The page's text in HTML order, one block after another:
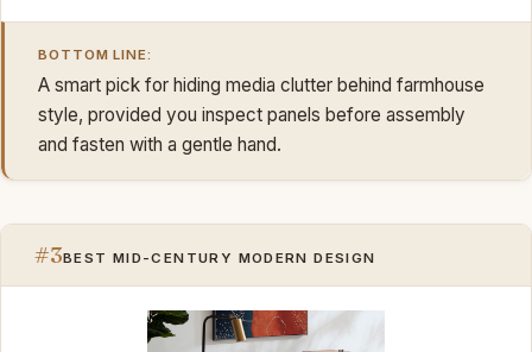
BOTTOM LINE:
A smart pick for hiding media clutter behind farmhouse
style, provided you inspect panels before assembly
and fasten with a gentle hand.
#3BEST MID-CENTURY MODERN DESIGN